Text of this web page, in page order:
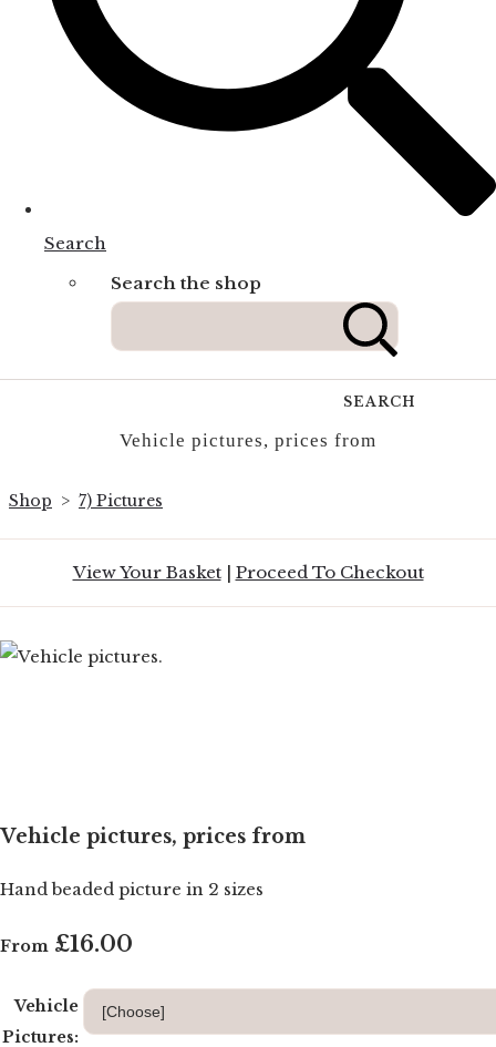
Search
Search the shop
SEARCH
Vehicle pictures, prices from
Shop > 7) Pictures
View Your Basket| Proceed To Checkout
Vehicle pictures, prices from
Hand beaded picture in 2 sizes
From £16.00
Vehicle
Pictures: